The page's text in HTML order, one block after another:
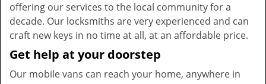
offering our services to the local community for a
decade. Our locksmiths are very experienced and can
craft new keys in no time at all, at an affordable price.
Get help at your doorstep
Our mobile vans can reach your home, anywhere in